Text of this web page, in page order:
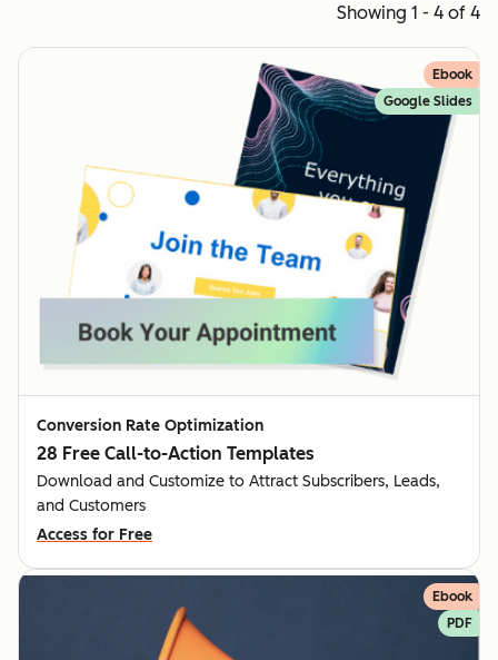
Showing 1 - 4 of 4
Ebook
Google Slides
Conversion Rate Optimization
28 Free Call-to-Action Templates
Download and Customize to Attract Subscribers, Leads,
and Customers
Access for Free
Ebook
PDF